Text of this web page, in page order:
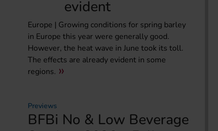
evident
Europe | Growing conditions for spring barley
in Europe this year were generally good.
However, the heat wave in June took its toll.
The effects are already evident in some
regions.
Previews
BFBi No & Low Beverage